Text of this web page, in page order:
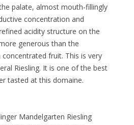
palate, almost mouth-fillingly
concentration and
acidity structure on the
generous than the
fruit. This is very
Riesling. It is one of the best
tasted at this domaine.
Mandelgarten Riesling